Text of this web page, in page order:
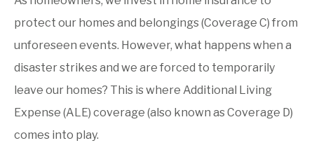
Why homeowners need additional living expense
coverage
protect our homes and belongings (Coverage C) from
unforeseen events. However, what happens when a
disaster strikes and we are forced to temporarily
leave our homes? This is where Additional Living
Expense (ALE) coverage (also known as Coverage D)
comes into play.